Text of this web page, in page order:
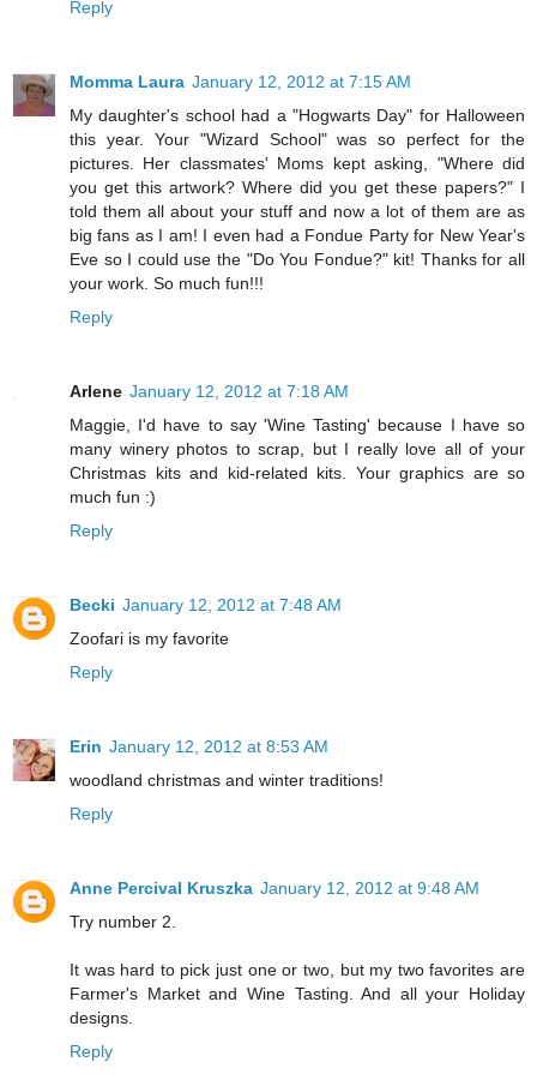
Reply
Momma Laura January 12, 2012 at 7:15 AM
My daughter's school had a "Hogwarts Day" for Halloween
this year. Your "Wizard School" was so perfect for the
pictures. Her classmates' Moms kept asking, "Where did
you get this artwork? Where did you get these papers?" I
told them all about your stuff and now a lot of them are as
big fans as I am! I even had a Fondue Party for New Year's
Eve so I could use the "Do You Fondue?" kit! Thanks for all
your work. So much fun!!!
Reply
Arlene January 12, 2012 at 7:18 AM
Maggie, I'd have to say 'Wine Tasting' because I have so
many winery photos to scrap, but I really love all of your
Christmas kits and kid-related kits. Your graphics are so
much fun :)
Reply
Becki January 12, 2012 at 7:48 AM
Zoofari is my favorite
Reply
Erin January 12, 2012 at 8:53 AM
woodland christmas and winter traditions!
Reply
Anne Percival Kruszka January 12, 2012 at 9:48 AM
Try number 2.
It was hard to pick just one or two, but my two favorites are
Farmer's Market and Wine Tasting. And all your Holiday
designs.
Reply